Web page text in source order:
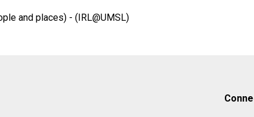
and places) - (IRL@UMSL)